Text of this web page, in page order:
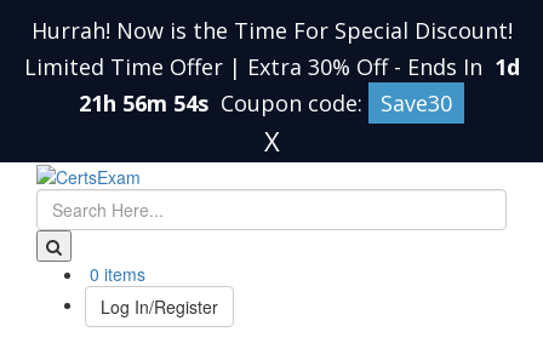
Hurrah! Now is the Time For Special Discount!
Limited Time Offer | Extra 30% Off - Ends In 1d
21h 56m 53s Coupon code: Save30
X
0 items
Log In/Register